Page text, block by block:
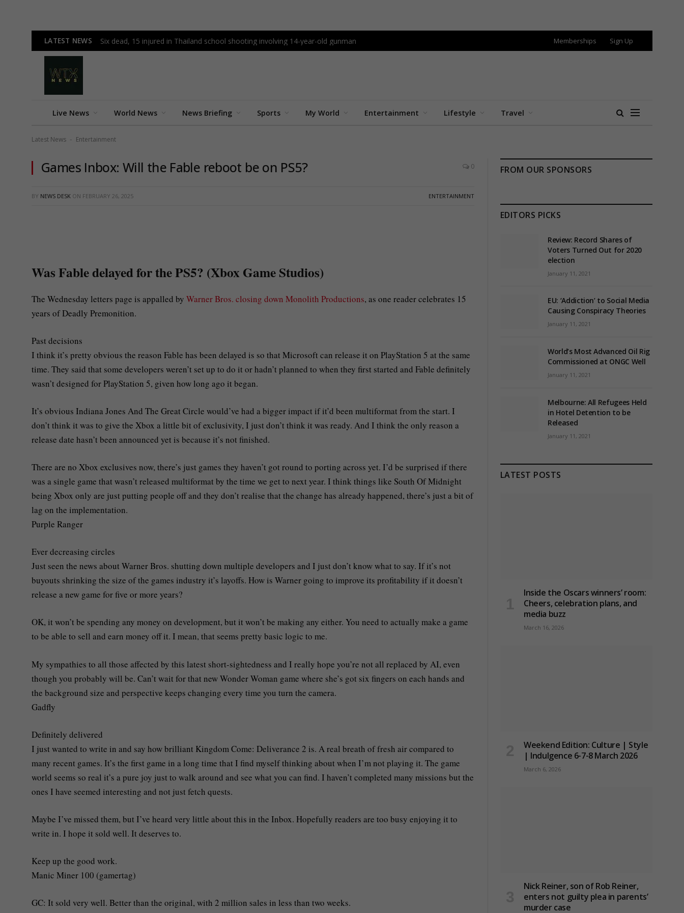
LATEST NEWS Six dead, 15 injured in Thailand school shooting involving 14-year-old gunman Memberships Sign Up
Live News World News News Briefing Sports My World Entertainment Lifestyle Travel
Latest News - Entertainment
Games Inbox: Will the Fable reboot be on PS5? 0
BY NEWS DESK ON FEBRUARY 26, 2025 ENTERTAINMENT
Was Fable delayed for the PS5? (Xbox Game Studios)
The Wednesday letters page is appalled by Warner Bros. closing down Monolith Productions, as one reader celebrates 15
years of Deadly Premonition.
Past decisions
I think it’s pretty obvious the reason Fable has been delayed is so that Microsoft can release it on PlayStation 5 at the same
time. They said that some developers weren’t set up to do it or hadn’t planned to when they first started and Fable definitely
wasn’t designed for PlayStation 5, given how long ago it began.
It’s obvious Indiana Jones And The Great Circle would’ve had a bigger impact if it’d been multiformat from the start. I
don’t think it was to give the Xbox a little bit of exclusivity, I just don’t think it was ready. And I think the only reason a
release date hasn’t been announced yet is because it’s not finished.
There are no Xbox exclusives now, there’s just games they haven’t got round to porting across yet. I’d be surprised if there
was a single game that wasn’t released multiformat by the time we get to next year. I think things like South Of Midnight
being Xbox only are just putting people off and they don’t realise that the change has already happened, there’s just a bit of
lag on the implementation.
Purple Ranger
Ever decreasing circles
Just seen the news about Warner Bros. shutting down multiple developers and I just don’t know what to say. If it’s not
buyouts shrinking the size of the games industry it’s layoffs. How is Warner going to improve its profitability if it doesn’t
release a new game for five or more years?
OK, it won’t be spending any money on development, but it won’t be making any either. You need to actually make a game
to be able to sell and earn money off it. I mean, that seems pretty basic logic to me.
My sympathies to all those affected by this latest short-sightedness and I really hope you’re not all replaced by AI, even
though you probably will be. Can’t wait for that new Wonder Woman game where she’s got six fingers on each hands and
the background size and perspective keeps changing every time you turn the camera.
Gadfly
Definitely delivered
I just wanted to write in and say how brilliant Kingdom Come: Deliverance 2 is. A real breath of fresh air compared to
many recent games. It’s the first game in a long time that I find myself thinking about when I’m not playing it. The game
world seems so real it’s a pure joy just to walk around and see what you can find. I haven’t completed many missions but the
ones I have seemed interesting and not just fetch quests.
Maybe I’ve missed them, but I’ve heard very little about this in the Inbox. Hopefully readers are too busy enjoying it to
write in. I hope it sold well. It deserves to.
Keep up the good work.
Manic Miner 100 (gamertag)
GC: It sold very well. Better than the original, with 2 million sales in less than two weeks.
FROM OUR SPONSORS
EDITORS PICKS
Review: Record Shares of
Voters Turned Out for 2020
election
January 11, 2021
EU: ‘Addiction’ to Social Media
Causing Conspiracy Theories
January 11, 2021
World’s Most Advanced Oil Rig
Commissioned at ONGC Well
January 11, 2021
Melbourne: All Refugees Held
in Hotel Detention to be
Released
January 11, 2021
LATEST POSTS
Inside the Oscars winners’ room:
Cheers, celebration plans, and
media buzz
March 16, 2026
Weekend Edition: Culture | Style
| Indulgence 6-7-8 March 2026
March 6, 2026
Nick Reiner, son of Rob Reiner,
enters not guilty plea in parents’
murder case